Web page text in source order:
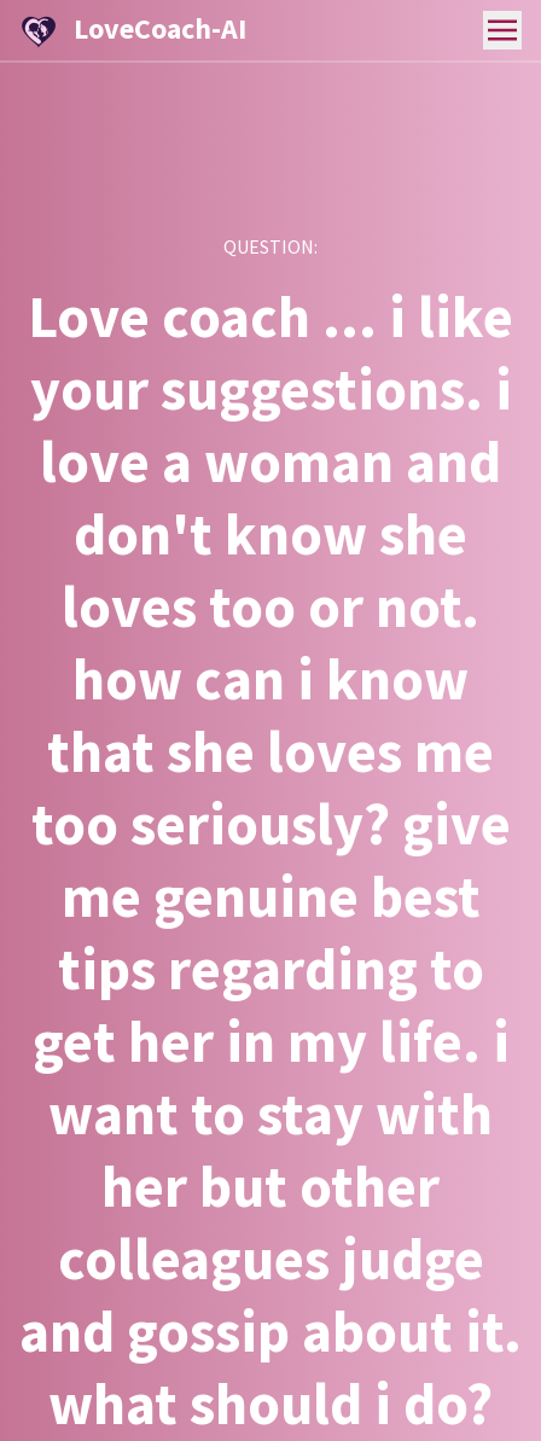
LoveCoach-AI
QUESTION:
Love coach ... i like
your suggestions. i
love a woman and
don't know she
loves too or not.
how can i know
that she loves me
too seriously? give
me genuine best
tips regarding to
get her in my life. i
want to stay with
her but other
colleagues judge
and gossip about it.
what should i do?